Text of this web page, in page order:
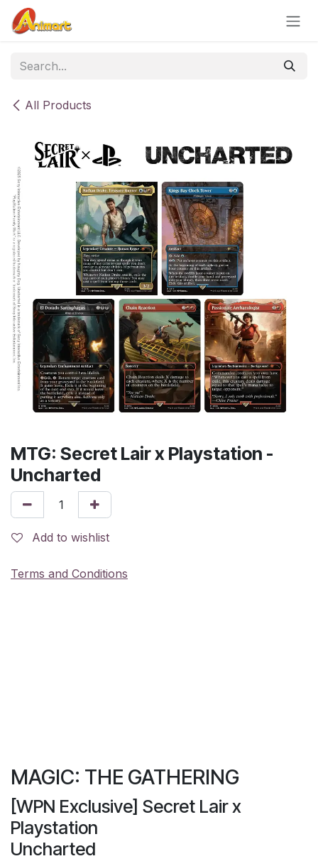
Skip to Content
All Products
MTG: Secret Lair x Playstation -
Uncharted
Add to wishlist
Terms and Conditions
MAGIC: THE GATHERING
[WPN Exclusive] Secret Lair x
Playstation
Uncharted